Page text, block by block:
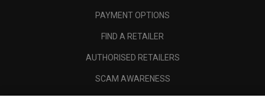
PAYMENT OPTIONS
FIND A RETAILER
AUTHORISED RETAILERS
SCAM AWARENESS